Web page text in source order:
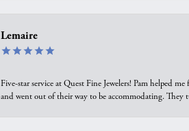
Lemaire
Five-star service at Quest Fine Jewelers! Pam helped
and went out of their way to be accommodating. They